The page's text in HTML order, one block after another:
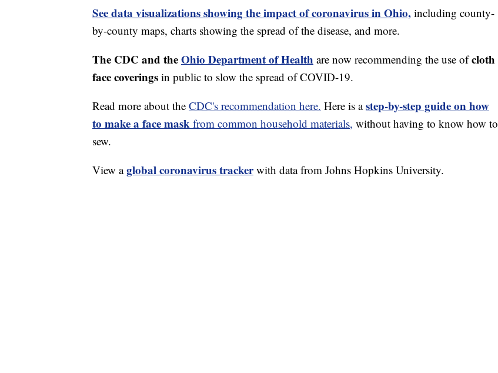
See data visualizations showing the impact of coronavirus in Ohio, including county-
by-county maps, charts showing the spread of the disease, and more.
The CDC and theOhio Department of Health are now recommending the use ofcloth
face coverings in public to slow the spread of COVID-19.
Read more about the CDC's recommendation here. Here is astep-by-step guide on how
to make a face mask from common household materials, without having to know how to
sew.
View aglobal coronavirus trackerwith data from Johns Hopkins University.